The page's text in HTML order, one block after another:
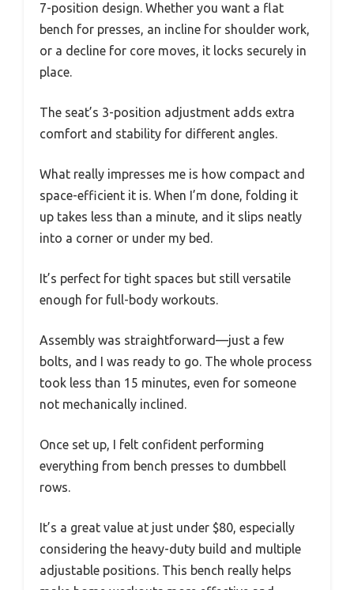
7-position design. Whether you want a flat
bench for presses, an incline for shoulder work,
or a decline for core moves, it locks securely in
place.
The seat’s 3-position adjustment adds extra
comfort and stability for different angles.
What really impresses me is how compact and
space-efficient it is. When I’m done, folding it
up takes less than a minute, and it slips neatly
into a corner or under my bed.
It’s perfect for tight spaces but still versatile
enough for full-body workouts.
Assembly was straightforward—just a few
bolts, and I was ready to go. The whole process
took less than 15 minutes, even for someone
not mechanically inclined.
Once set up, I felt confident performing
everything from bench presses to dumbbell
rows.
It’s a great value at just under $80, especially
considering the heavy-duty build and multiple
adjustable positions. This bench really helps